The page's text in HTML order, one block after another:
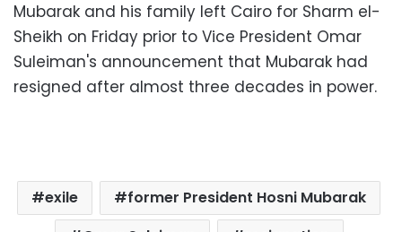
Mubarak and his family left Cairo for Sharm el-
Sheikh on Friday prior to Vice President Omar
Suleiman's announcement that Mubarak had
resigned after almost three decades in power.
exile
former President Hosni Mubarak